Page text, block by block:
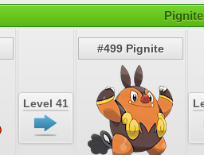
Level 41
#499 Pignite